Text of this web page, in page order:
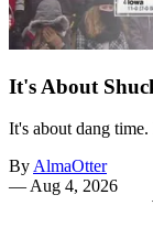
It's About
It's about dang
By AlmaOtter
— Aug 4, 2026